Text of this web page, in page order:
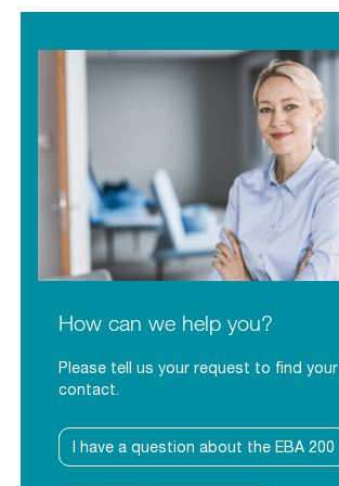
How can we help you?
Please tell us your request to find
contact.
I have a question about the EBA 200